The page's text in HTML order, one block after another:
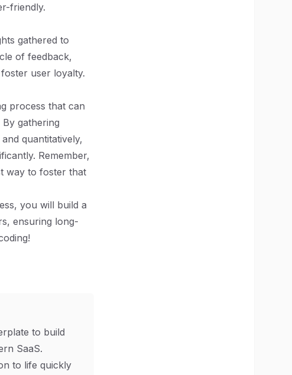
friendly.
gathered to
of feedback,
user loyalty.
process that can
gathering
quantitatively,
Remember,
way to foster that
you will build a
ensuring long-
to build
SaaS.
to life quickly